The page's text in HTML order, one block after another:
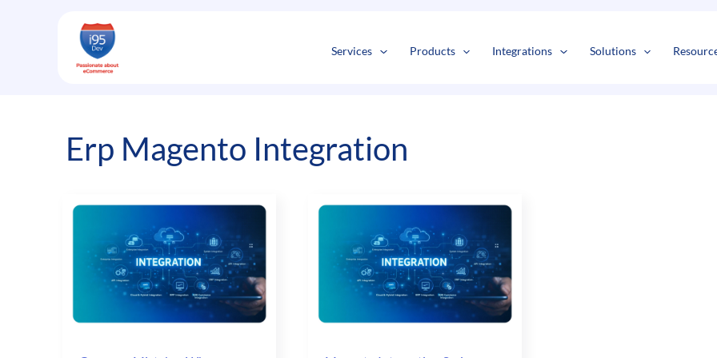
Services Products Integrations Solutions
Erp Magento Integration